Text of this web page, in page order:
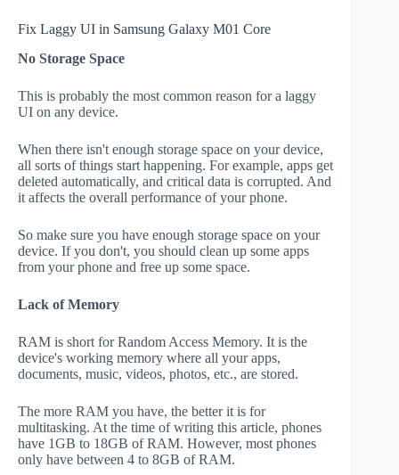
Fix Laggy UI in Samsung Galaxy M01 Core
No Storage Space
This is probably the most common reason for a laggy
UI on any device.
When there isn't enough storage space on your device,
all sorts of things start happening. For example, apps get
deleted automatically, and critical data is corrupted. And
it affects the overall performance of your phone.
So make sure you have enough storage space on your
device. If you don't, you should clean up some apps
from your phone and free up some space.
Lack of Memory
RAM is short for Random Access Memory. It is the
device's working memory where all your apps,
documents, music, videos, photos, etc., are stored.
The more RAM you have, the better it is for
multitasking. At the time of writing this article, phones
have 1GB to 18GB of RAM. However, most phones
only have between 4 to 8GB of RAM.